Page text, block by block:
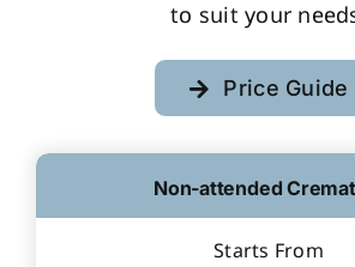
to suit your
Price Guide
Non-attended
Starts From